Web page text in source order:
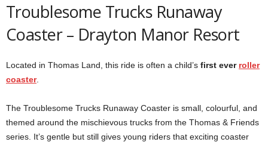
Troublesome Trucks Runaway
Coaster – Drayton Manor Resort
Located in Thomas Land, this ride is often a child’s first ever roller
coaster.
The Troublesome Trucks Runaway Coaster is small, colourful, and
themed around the mischievous trucks from the Thomas & Friends
series. It’s gentle but still gives young riders that exciting coaster